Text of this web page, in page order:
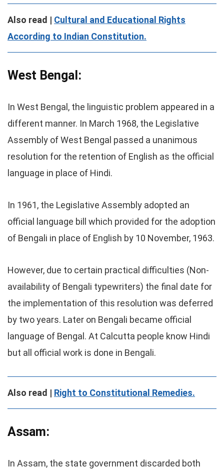
Also read | Cultural and Educational Rights
According to Indian Constitution.
West Bengal:
In West Bengal, the linguistic problem appeared in a
different manner. In March 1968, the Legislative
Assembly of West Bengal passed a unanimous
resolution for the retention of English as the official
language in place of Hindi.
In 1961, the Legislative Assembly adopted an
official language bill which provided for the adoption
of Bengali in place of English by 10 November, 1963.
However, due to certain practical difficulties (Non-
availability of Bengali typewriters) the final date for
the implementation of this resolution was deferred
by two years. Later on Bengali became official
language of Bengal. At Calcutta people know Hindi
but all official work is done in Bengali.
Also read | Right to Constitutional Remedies.
Assam:
In Assam, the state government discarded both